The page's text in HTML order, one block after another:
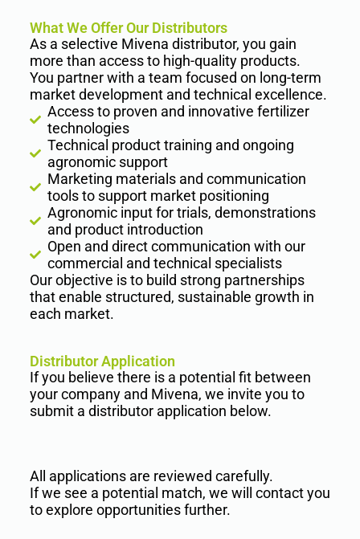
What We Offer Our Distributors
As a selective Mivena distributor, you gain
more than access to high-quality products.
You partner with a team focused on long-term
market development and technical excellence.
Access to proven and innovative fertilizer
technologies
Technical product training and ongoing
agronomic support
Marketing materials and communication
tools to support market positioning
Agronomic input for trials, demonstrations
and product introduction
Open and direct communication with our
commercial and technical specialists
Our objective is to build strong partnerships
that enable structured, sustainable growth in
each market.
Distributor Application
If you believe there is a potential fit between
your company and Mivena, we invite you to
submit a distributor application below.
All applications are reviewed carefully.
If we see a potential match, we will contact you
to explore opportunities further.